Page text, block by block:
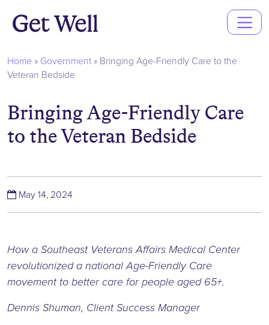
Home » Government» Bringing Age-Friendly Care to the
Veteran Bedside
Bringing Age-Friendly Care
to the Veteran Bedside
May 14, 2024
How a Southeast Veterans Affairs Medical Center
revolutionized a national Age-Friendly Care
movement to better care for people aged 65+.
Dennis Shuman, Client Success Manager